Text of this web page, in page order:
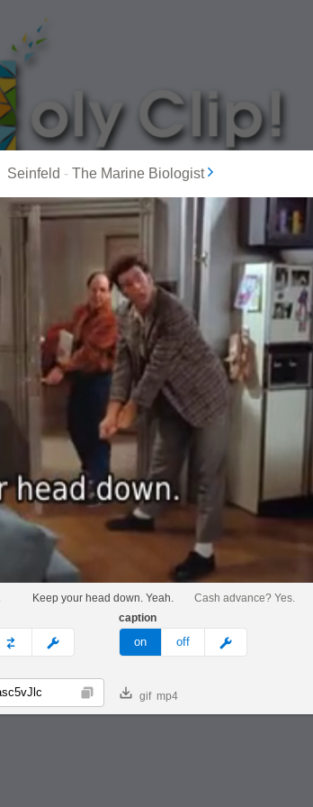
MOST POPULAR
Seinfeld - The Marine Biologist
Keep your head down. Yeah.
Cash advance? Yes.
custom
caption
on off meme
Copy gif mp4